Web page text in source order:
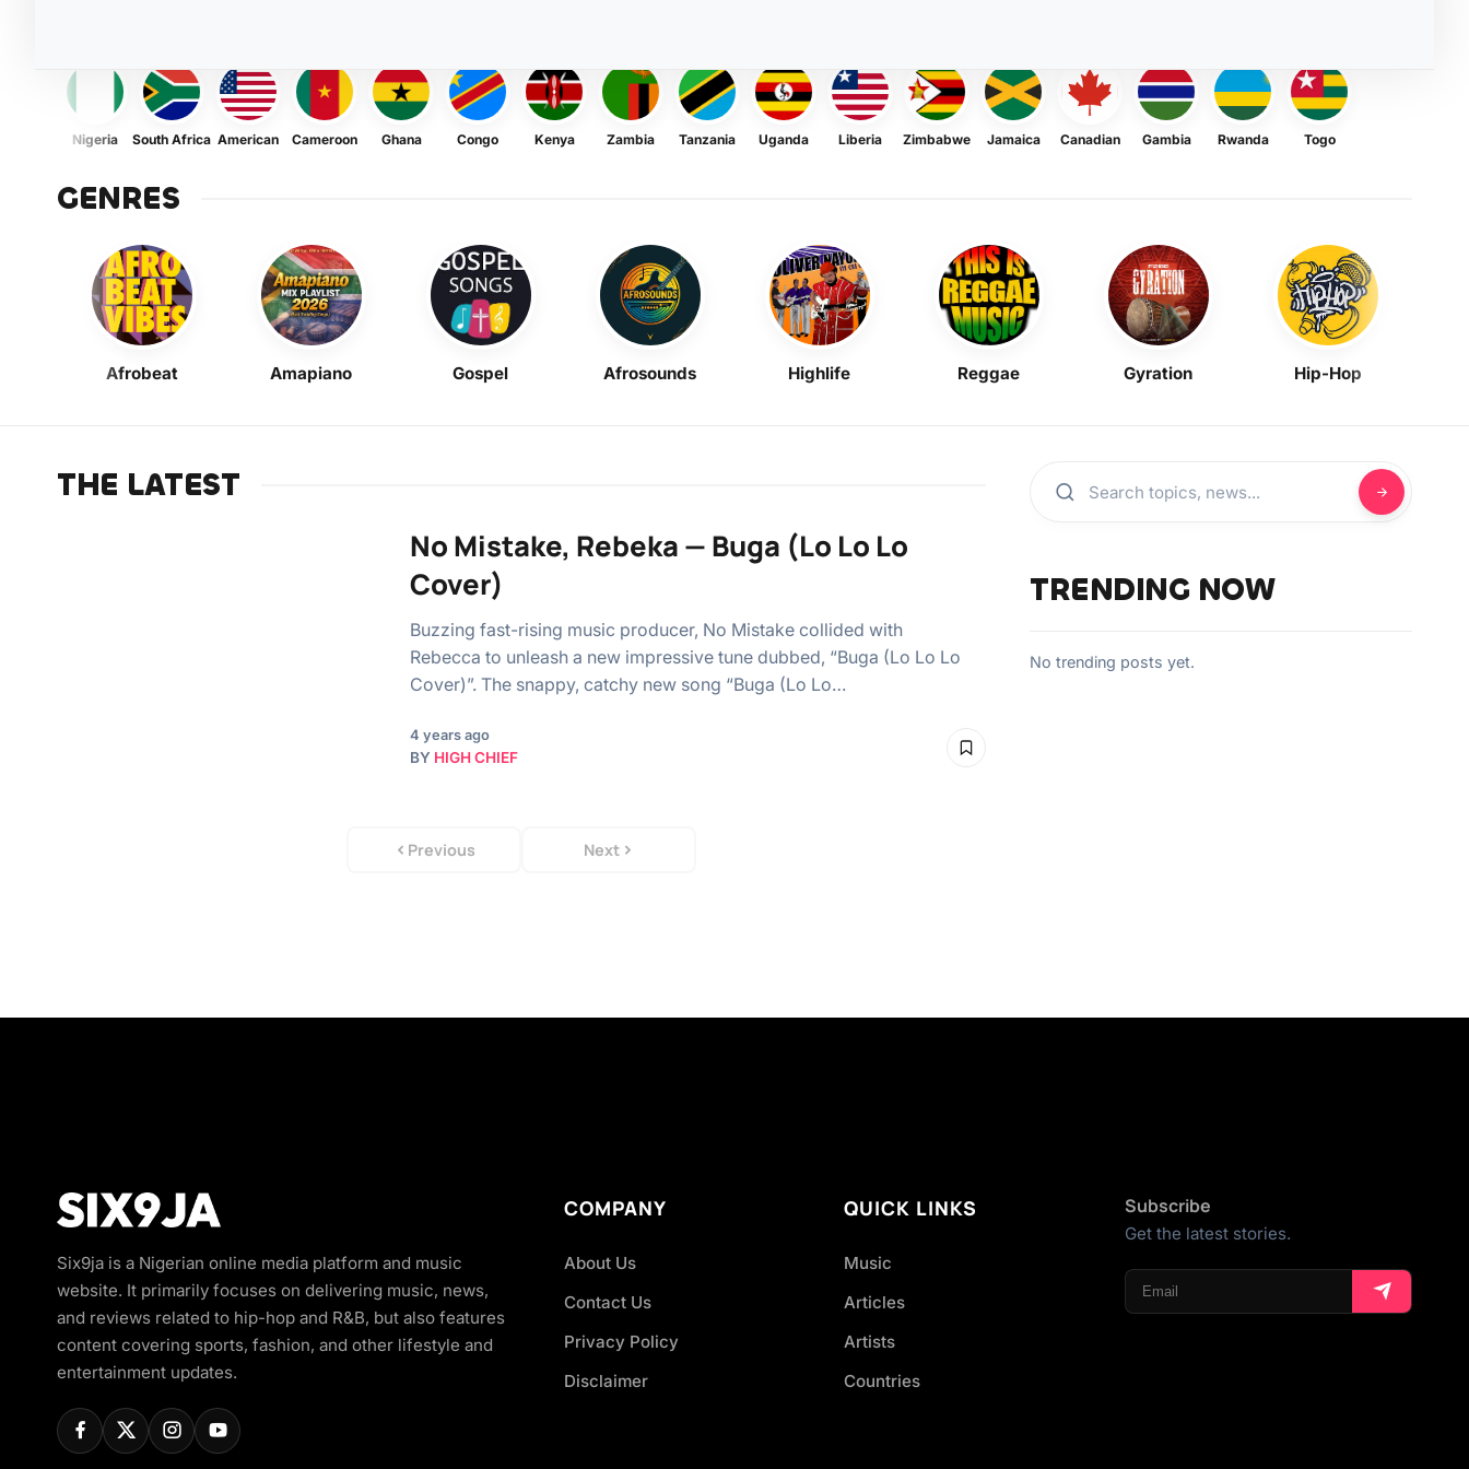
Nigeria South Africa American Cameroon Ghana Congo Kenya Zambia Tanzania Uganda Liberia Zimbabwe Jamaica Canadian Gambia Rwanda Togo
GENRES
Afrobeat Amapiano Gospel Afrosounds Highlife Reggae Gyration Hip-Hop
THE LATEST
No Mistake, Rebeka — Buga (Lo Lo Lo
Cover)
Buzzing fast-rising music producer, No Mistake collided with
Rebecca to unleash a new impressive tune dubbed, “Buga (Lo Lo Lo
Cover)”. The snappy, catchy new song “Buga (Lo Lo…
4 years ago
BY HIGH CHIEF
Previous Next
TRENDING NOW
No trending posts yet.
Six9ja is a Nigerian online media platform and music
website. It primarily focuses on delivering music, news,
and reviews related to hip-hop and R&B, but also features
content covering sports, fashion, and other lifestyle and
entertainment updates.
COMPANY
About Us
Contact Us
Privacy Policy
Disclaimer
QUICK LINKS
Music
Articles
Artists
Countries
Subscribe
Get the latest stories.